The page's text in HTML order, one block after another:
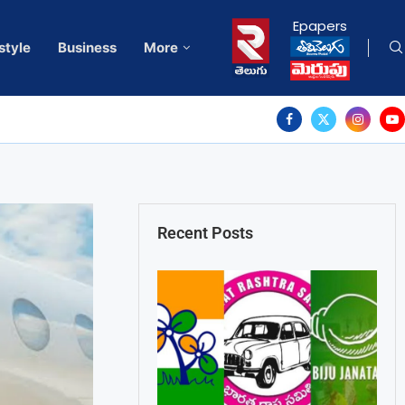
Business More
Epapers
Recent Posts